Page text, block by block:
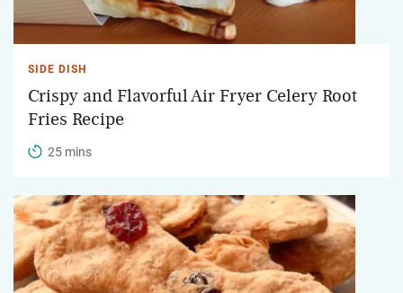
SIDE DISH
Crispy and Flavorful Air Fryer Celery Root
Fries Recipe
25 mins